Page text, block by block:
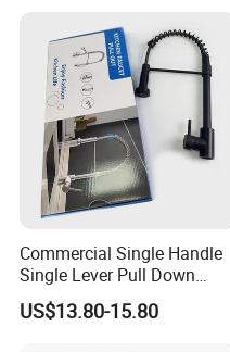
Commercial Single Handle
Single Lever Pull Down
Sprayer Spring Kitchen
Faucet
US$13.80-15.80